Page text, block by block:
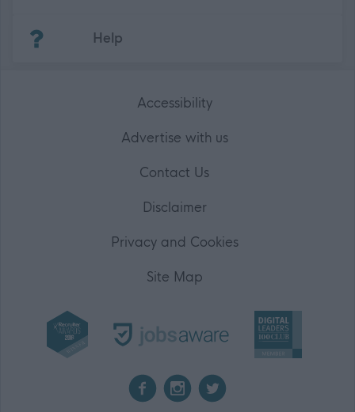
Help
Accessibility
Advertise with us
Contact Us
Disclaimer
Privacy and Cookies
Site Map